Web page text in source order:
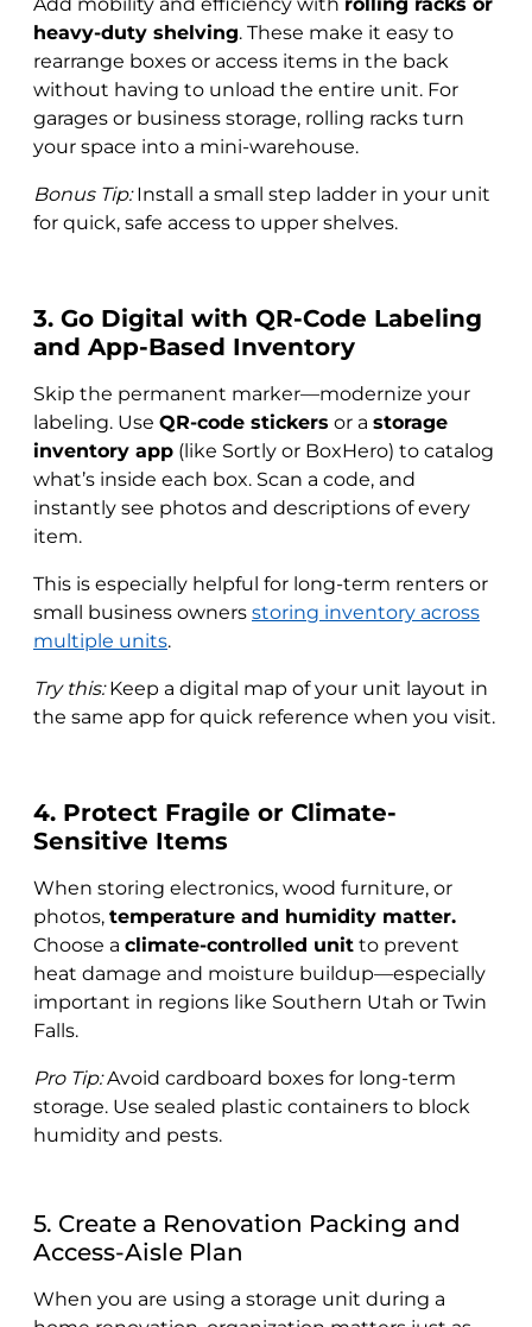
heavy-duty shelving. These make it easy to
rearrange boxes or access items in the back
without having to unload the entire unit. For
garages or business storage, rolling racks turn
your space into a mini-warehouse.
Bonus Tip:Install a small step ladder in your unit
for quick, safe access to upper shelves.
3. Go Digital with QR-Code Labeling
and App-Based Inventory
Skip the permanent marker—modernize your
labeling. Use QR-code stickers or a storage
inventory app (like Sortly or BoxHero) to catalog
what’s inside each box. Scan a code, and
instantly see photos and descriptions of every
item.
This is especially helpful for long-term renters or
small business owners storing inventory across
multiple units.
Try this:Keep a digital map of your unit layout in
the same app for quick reference when you visit.
4. Protect Fragile or Climate-
Sensitive Items
When storing electronics, wood furniture, or
photos, temperature and humidity matter.
Choose a climate-controlled unit to prevent
heat damage and moisture buildup—especially
important in regions like Southern Utah or Twin
Falls.
Pro Tip:Avoid cardboard boxes for long-term
storage. Use sealed plastic containers to block
humidity and pests.
5. Create a Renovation Packing and
Access-Aisle Plan
When you are using a storage unit during a